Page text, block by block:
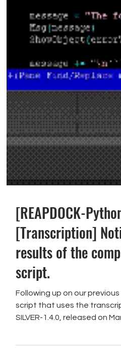
[REAPDOCK-
[Transcription]